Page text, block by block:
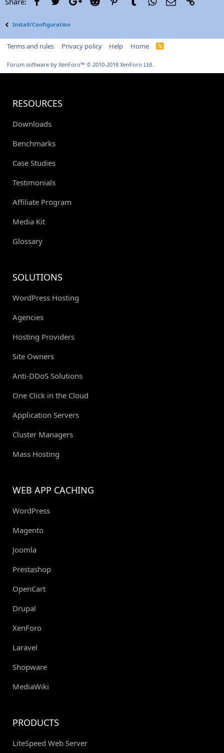
Install/Configuration
Terms and rules Privacy policy Help Home
R
Forum software by XenForo™ © 2010-2018 XenForo Ltd.
RESOURCES
Downloads
Benchmarks
Case Studies
Testimonials
Affiliate Program
Media Kit
Glossary
SOLUTIONS
WordPress Hosting
Agencies
Hosting Providers
Site Owners
Anti-DDoS Solutions
One Click in the Cloud
Application Servers
Cluster Managers
Mass Hosting
WEB APP CACHING
WordPress
Magento
Joomla
Prestashop
OpenCart
Drupal
XenForo
Laravel
Shopware
MediaWiki
PRODUCTS
LiteSpeed Web Server